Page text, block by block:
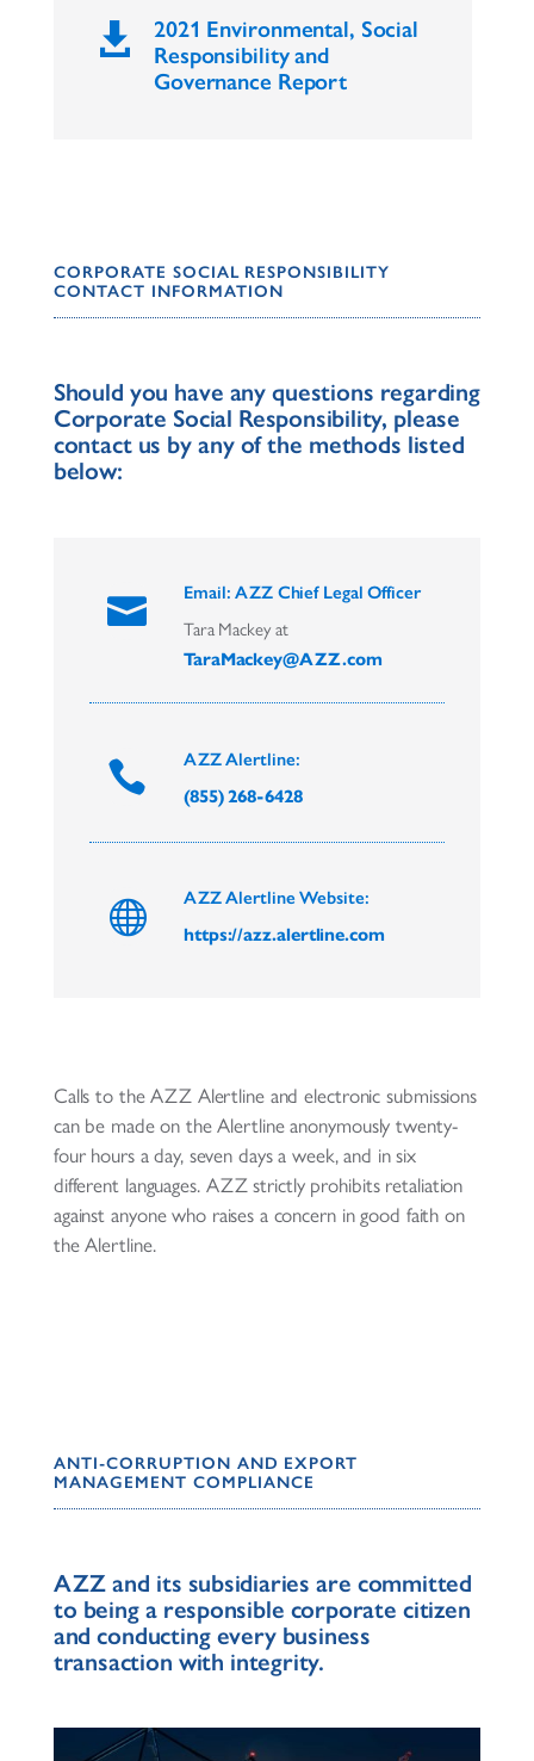

2021 Environmental, Social
Responsibility and
Governance Report
CORPORATE SOCIAL RESPONSIBILITY
CONTACT INFORMATION
Should you have any questions regarding
Corporate Social Responsibility, please
contact us by any of the methods listed
below:

Email: AZZ Chief Legal Officer
Tara Mackey at
TaraMackey@AZZ.com

AZZ Alertline:
(855) 268-6428

AZZ Alertline Website:
https://azz.alertline.com
Calls to the AZZ Alertline and electronic submissions
can be made on the Alertline anonymously twenty-
four hours a day, seven days a week, and in six
different languages. AZZ strictly prohibits retaliation
against anyone who raises a concern in good faith on
the Alertline.
ANTI-CORRUPTION AND EXPORT
MANAGEMENT COMPLIANCE
AZZ and its subsidiaries are committed
to being a responsible corporate citizen
and conducting every business
transaction with integrity.